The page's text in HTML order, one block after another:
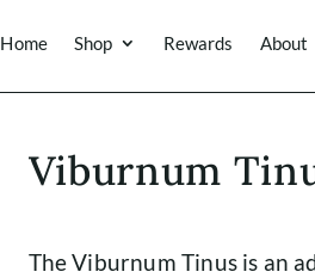
Home Shop Rewards About
Viburnum
The Viburnum Tinus is an